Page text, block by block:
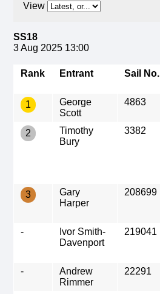
View
SS18
3 Aug 2025 13:00
Rank Entrant Sail No.
1
George
Scott
4863
2
Timothy
Bury
3382
3
Gary
Harper
208699
-
Ivor Smith-
Davenport
219041
-
Andrew
Rimmer
22291